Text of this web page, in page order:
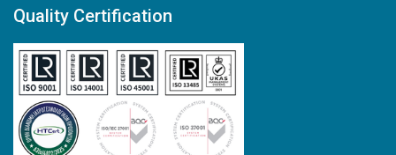
Quality Certification